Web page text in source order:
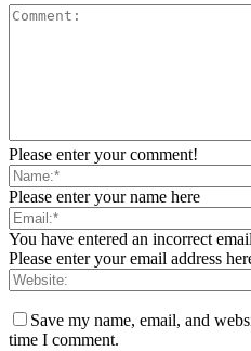
Please enter your comment!
Please enter your name here
You have entered an incorrect
Please enter your email address
Save my name, email, and
time I comment.